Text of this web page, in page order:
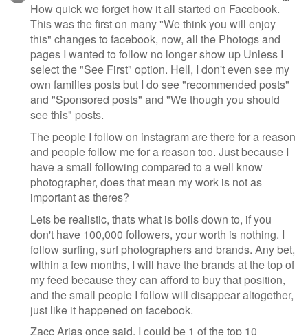
How quick we forget how it all started on Facebook.
This was the first on many "We think you will enjoy
this" changes to facebook, now, all the Photogs and
pages I wanted to follow no longer show up Unless I
select the "See First" option. Hell, I don't even see my
own families posts but I do see "recommended posts"
and "Sponsored posts" and "We though you should
see this" posts.
The people I follow on instagram are there for a reason
and people follow me for a reason too. Just because I
have a small following compared to a well know
photographer, does that mean my work is not as
important as theres?
Lets be realistic, thats what is boils down to, if you
don't have 100,000 followers, your worth is nothing. I
follow surfing, surf photographers and brands. Any bet,
within a few months, I will have the brands at the top of
my feed because they can afford to buy that position,
and the small people I follow will disappear altogether,
just like it happened on facebook.
Zacc Arias once said, I could be 1 of the top 10